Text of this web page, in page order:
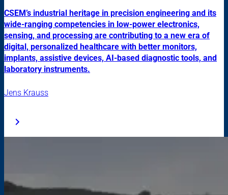
CSEM’s industrial heritage in precision engineering and its
wide-ranging competencies in low-power electronics,
sensing, and processing are contributing to a new era of
digital, personalized healthcare with better monitors,
implants, assistive devices, AI-based diagnostic tools, and
laboratory instruments.
Jens Krauss